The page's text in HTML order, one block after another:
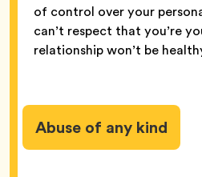
of control over your
can’t respect that you’re
relationship won’t be
Abuse of any kind